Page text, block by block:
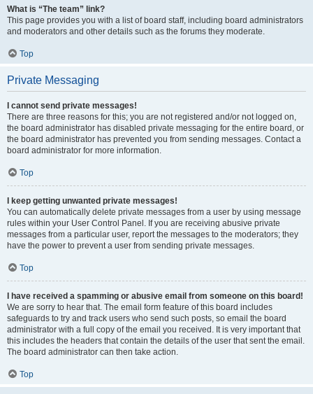
What is “The team” link?
This page provides you with a list of board staff, including board administrators
and moderators and other details such as the forums they moderate.
Top
Private Messaging
I cannot send private messages!
There are three reasons for this; you are not registered and/or not logged on,
the board administrator has disabled private messaging for the entire board, or
the board administrator has prevented you from sending messages. Contact a
board administrator for more information.
Top
I keep getting unwanted private messages!
You can automatically delete private messages from a user by using message
rules within your User Control Panel. If you are receiving abusive private
messages from a particular user, report the messages to the moderators; they
have the power to prevent a user from sending private messages.
Top
I have received a spamming or abusive email from someone on this board!
We are sorry to hear that. The email form feature of this board includes
safeguards to try and track users who send such posts, so email the board
administrator with a full copy of the email you received. It is very important that
this includes the headers that contain the details of the user that sent the email.
The board administrator can then take action.
Top